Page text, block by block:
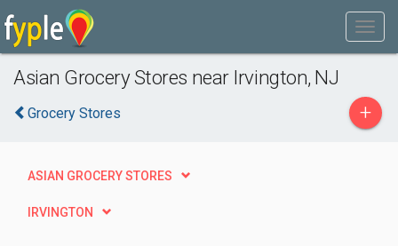
Asian Grocery Stores near Irvington, NJ
Grocery Stores +
ASIAN GROCERY STORES
IRVINGTON